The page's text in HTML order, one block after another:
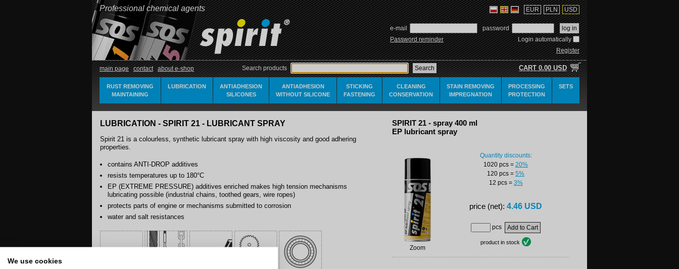
Professional chemical agents USD
PLN
EUR
e-mail
password
Password reminder
Login automatically
Register
CART 0.00 USD
main page contact about e-shop Search products
RUST REMOVING
MAINTAINING
LUBRICATION
ANTIADHESION
SILICONES
ANTIADHESION
WITHOUT SILICONE
STICKING
FASTENING
CLEANING
CONSERVATION
STAIN REMOVING
IMPREGNATION
PROCESSING
PROTECTION
SETS
LUBRICATION - SPIRIT 21 - LUBRICANT SPRAY
Spirit 21 is a colourless, synthetic lubricant spray with high viscosity and good adhering
properties.
contains ANTI-DROP additives
resists temperatures up to 180°C
EP (EXTREME PRESSURE) additives enriched makes high tension mechanisms
lubricating possible (industrial chains, toothed gears, wire ropes)
protects parts of engine or mechanisms submitted to corrosion
water and salt resistances
SPIRIT 21 - spray 400 ml
EP lubricant spray
Zoom
Quantity discounts:
1020 pcs = 20%
120 pcs = 5%
12 pcs= 3%
price (net): 4.46 USD
pcs
product in stock
We use cookies